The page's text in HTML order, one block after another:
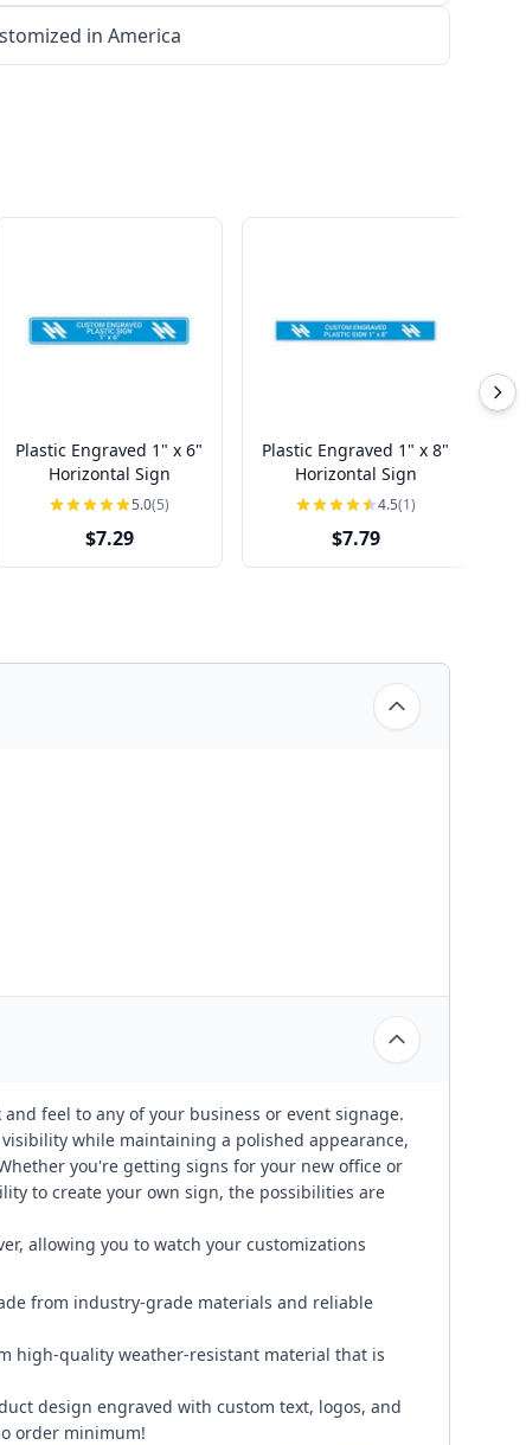
in America
Plastic Engraved 1" x 6"
Horizontal Sign
5.0(5)
$7.29
Plastic Engraved 1" x 8"
Horizontal Sign
4.5(1)
$7.79
feel to any of your business or event signage.
while maintaining a polished appearance,
you're getting signs for your new office or
to create your own sign, the possibilities are
allowing you to watch your customizations
from industry-grade materials and reliable
high-quality weather-resistant material that is
design engraved with custom text, logos, and
order minimum!